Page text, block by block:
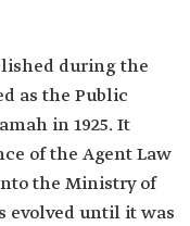
during the
as the Public
in 1925. It
of the Agent Law
the Ministry of
evolved until it was